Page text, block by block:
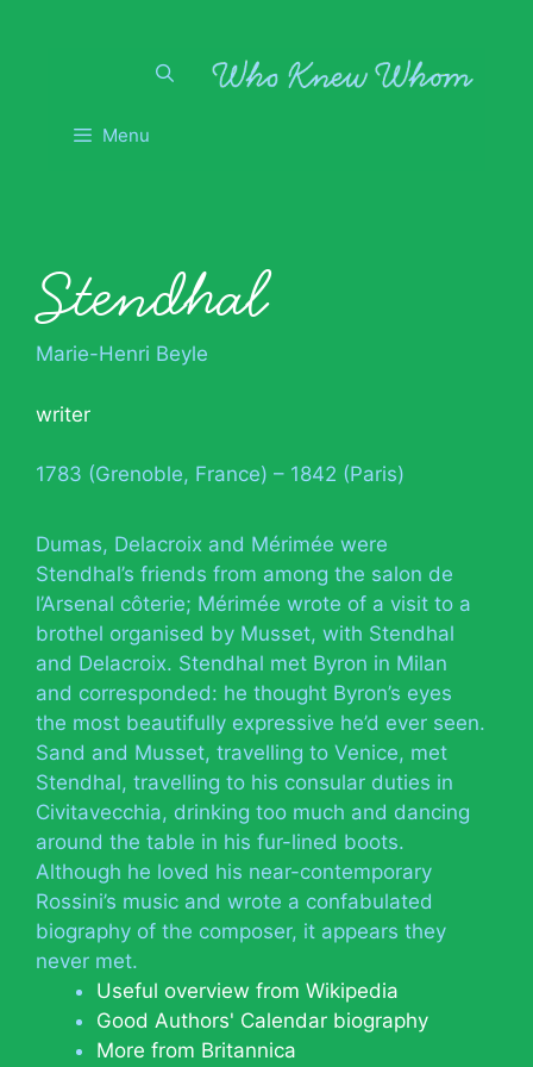
Menu
Stendhal
Marie-Henri Beyle
writer
1783 (Grenoble, France) – 1842 (Paris)
Dumas, Delacroix and Mérimée were
Stendhal’s friends from among the salon de
l’Arsenal côterie; Mérimée wrote of a visit to a
brothel organised by Musset, with Stendhal
and Delacroix. Stendhal met Byron in Milan
and corresponded: he thought Byron’s eyes
the most beautifully expressive he’d ever seen.
Sand and Musset, travelling to Venice, met
Stendhal, travelling to his consular duties in
Civitavecchia, drinking too much and dancing
around the table in his fur-lined boots.
Although he loved his near-contemporary
Rossini’s music and wrote a confabulated
biography of the composer, it appears they
never met.
Useful overview from Wikipedia
Good Authors' Calendar biography
More from Britannica